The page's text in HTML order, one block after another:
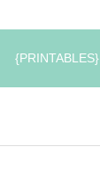
{PRINTABLES}